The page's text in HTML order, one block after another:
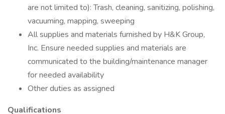
are not limited to): Trash, cleaning, sanitizing, polishing,
vacuuming, mapping, sweeping
All supplies and materials furnished by H&K Group,
Inc. Ensure needed supplies and materials are
communicated to the building/maintenance manager
for needed availability
Other duties as assigned
Qualifications